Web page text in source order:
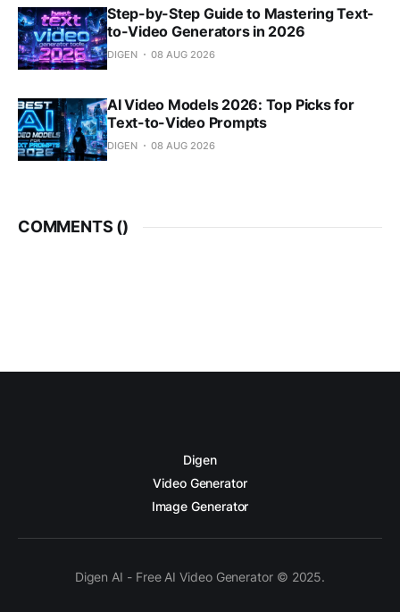
Step-by-Step Guide to Mastering Text-
to-Video Generators in 2026
DIGEN 08 AUG 2026
AI Video Models 2026: Top Picks for
Text-to-Video Prompts
DIGEN 08 AUG 2026
COMMENTS ()
Digen
Video Generator
Image Generator
Digen AI - Free AI Video Generator © 2025.